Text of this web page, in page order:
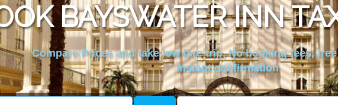
BAYSWATER INN
Compare Prices and take low fare trip, No booking fees,
instant confirmation